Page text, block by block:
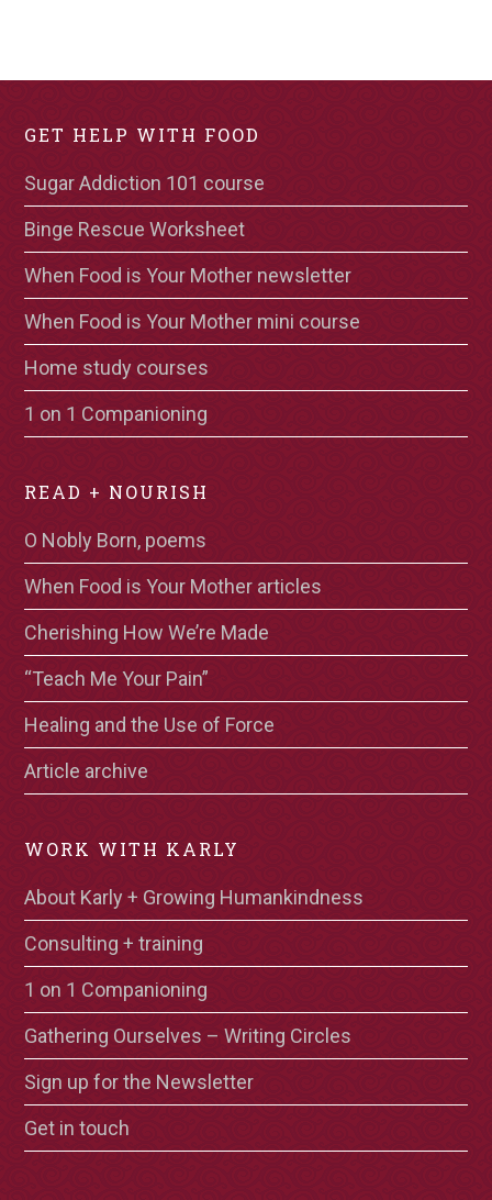
GET HELP WITH FOOD
Sugar Addiction 101 course
Binge Rescue Worksheet
When Food is Your Mother newsletter
When Food is Your Mother mini course
Home study courses
1 on 1 Companioning
READ + NOURISH
O Nobly Born, poems
When Food is Your Mother articles
Cherishing How We’re Made
“Teach Me Your Pain”
Healing and the Use of Force
Article archive
WORK WITH KARLY
About Karly + Growing Humankindness
Consulting + training
1 on 1 Companioning
Gathering Ourselves – Writing Circles
Sign up for the Newsletter
Get in touch